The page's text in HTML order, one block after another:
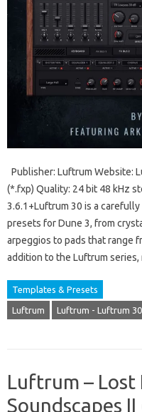
Publisher: Luftrum Website:
(*.fxp) Quality: 24 bit 48 kHz
3.6.1+Luftrum 30 is a
presets for Dune 3, from
arpeggios to pads that range
addition to the Luftrum
Templates & Presets
Luftrum Luftrum - Luftrum
Luftrum –
Soundscapes II